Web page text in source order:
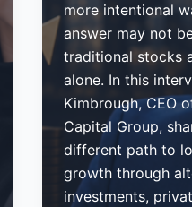
more intentional
answer may not
traditional stocks
alone. In this
Kimbrough, CEO
Capital Group,
different path to
growth through
investments,